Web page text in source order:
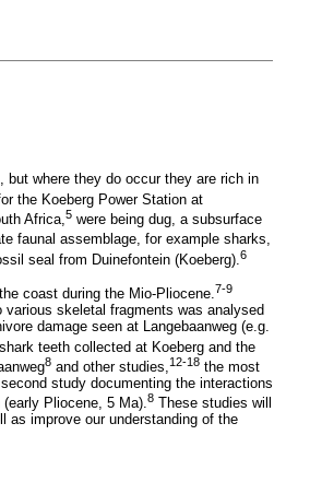
but where they do occur they are rich in
the Koeberg Power Station at
Africa,5 were being dug, a subsurface
faunal assemblage, for example sharks,
seal from Duinefontein (Koeberg). 6
coast during the Mio-Pliocene.7-9
skeletal fragments was analysed
damage seen at Langebaanweg (e.g.
teeth collected at Koeberg and the
8 and other studies, 12-18 the most
study documenting the interactions
Pliocene, 5 Ma).8 These studies will
as improve our understanding of the